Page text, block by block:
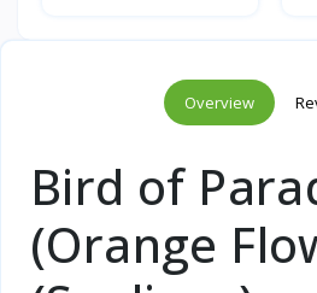
Overview
Bird of
(Orange